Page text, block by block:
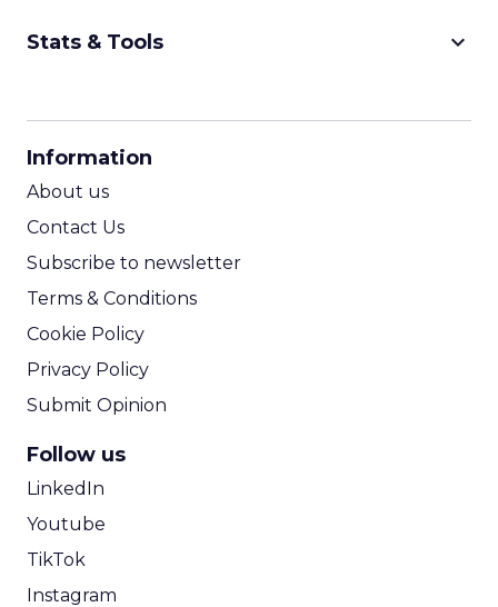
Stats & Tools keyboard_arrow_down
Information
About us
Contact Us
Subscribe to newsletter
Terms & Conditions
Cookie Policy
Privacy Policy
Submit Opinion
Follow us
LinkedIn
Youtube
TikTok
Instagram